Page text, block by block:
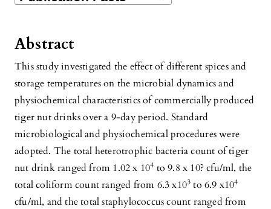
Abstract
This study investigated the effect of different spices and
storage temperatures on the microbial dynamics and
physiochemical characteristics of commercially produced
tiger nut drinks over a 9-day period. Standard
microbiological and physiochemical procedures were
adopted. The total heterotrophic bacteria count of tiger
nut drink ranged from 1.02 x 104 to 9.8 x 10? cfu/ml, the
total coliform count ranged from 6.3 x103 to 6.9 x104
cfu/ml, and the total staphylococcus count ranged from